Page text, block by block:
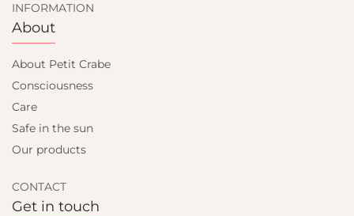
INFORMATION
About
About Petit Crabe
Consciousness
Care
Safe in the sun
Our products
CONTACT
Get in touch